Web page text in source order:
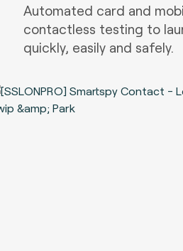
Automated card and
contactless testing to
quickly, easily and safely.